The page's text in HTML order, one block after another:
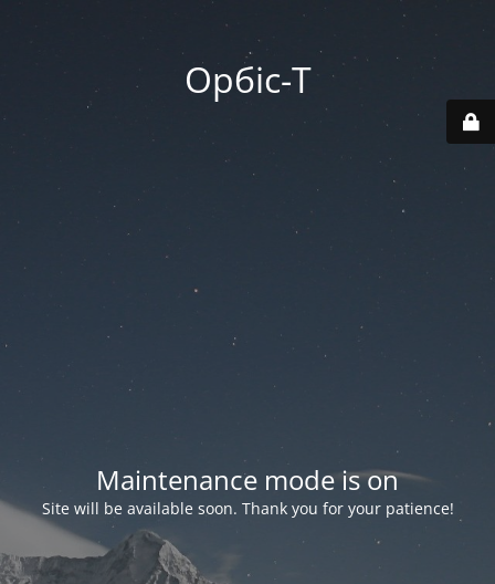
Орбіс-Т
Maintenance mode is on
Site will be available soon. Thank you for your patience!